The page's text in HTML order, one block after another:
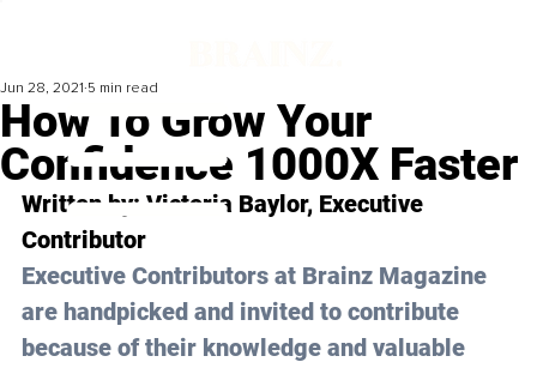
How To Grow Your
Confidence 1000X Faster
Jun 28, 2021 5 min read
Written by: Victoria Baylor, Executive
Contributor
Executive Contributors at Brainz Magazine
are handpicked and invited to contribute
because of their knowledge and valuable